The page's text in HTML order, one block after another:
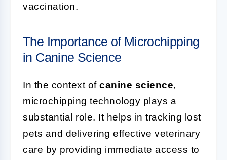
vaccination.
The Importance of Microchipping
in Canine Science
In the context of canine science,
microchipping technology plays a
substantial role. It helps in tracking lost
pets and delivering effective veterinary
care by providing immediate access to